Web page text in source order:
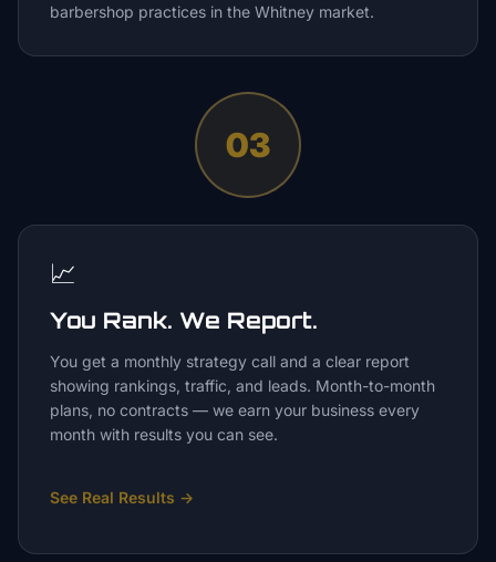
barbershop practices in the Whitney market.
03
📈
You Rank. We Report.
You get a monthly strategy call and a clear report
showing rankings, traffic, and leads. Month-to-month
plans, no contracts — we earn your business every
month with results you can see.
See Real Results →